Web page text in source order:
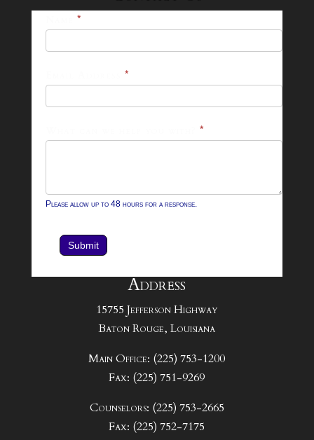
*
*
*
Please allow up to 48 hours for a response.
Submit
Address
15755 Jefferson Highway
Baton Rouge, Louisiana
Main Office: (225) 753-1200
Fax: (225) 751-9269
Counselors: (225) 753-2665
Fax: (225) 752-7175